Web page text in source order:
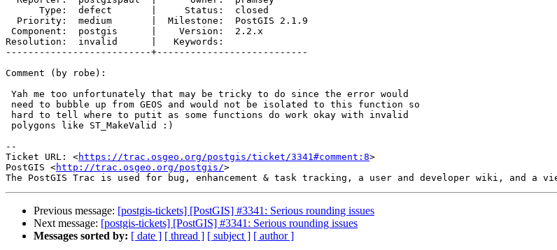
Resolution:  invalid      |   Keywords:
--------------------------+---------------------------
Comment (by robe):
--
Ticket URL: <https://trac.osgeo.org/postgis/ticket/3341#comment:8>
PostGIS <http://trac.osgeo.org/postgis/>
Previous message: [postgis-tickets] [PostGIS] #3341: Serious rounding issues
Next message: [postgis-tickets] [PostGIS] #3341: Serious rounding issues
Messages sorted by: [ date ] [ thread ] [ subject ] [ author ]